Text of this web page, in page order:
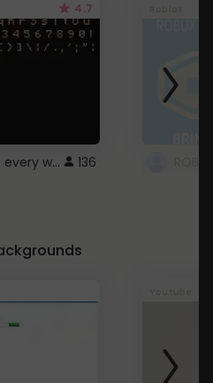
4.7
Minecraft font on every website. 136